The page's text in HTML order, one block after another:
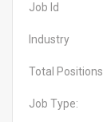
Job Id
Industry
Total Positions
Job Type: